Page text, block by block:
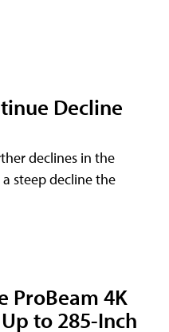
Decline
declines in the
steep decline the
ProBeam 4K
to 285-Inch